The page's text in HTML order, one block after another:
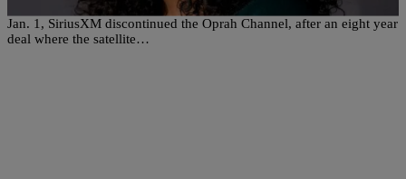
SiriusXM has ended their radio marriage with Oprah Winfrey. On
Jan. 1, SiriusXM discontinued the Oprah Channel, after an eight year
deal where the satellite…